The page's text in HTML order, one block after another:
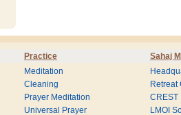
Practice Sahaj
Meditation
Cleaning
Prayer Meditation
Universal Prayer
Retreat
CREST
LMOI